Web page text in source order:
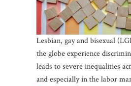
Lesbian, gay and bisexual
the globe experience
leads to severe inequalities
and especially in the labor